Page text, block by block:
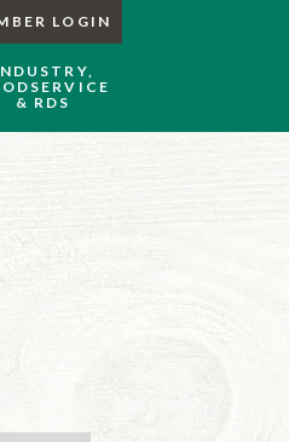
& RDS
LOGIN